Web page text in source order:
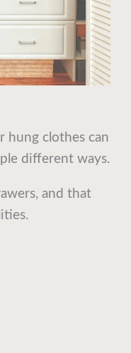
hung clothes can
different ways.
and that